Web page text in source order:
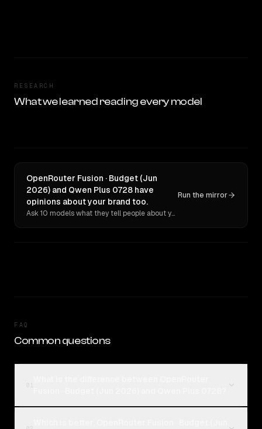
RESEARCH
What we learned reading every model
OpenRouter Fusion · Budget (Jun
2026) and Qwen Plus 0728 have
opinions about your brand too.
Ask 10 models what they tell people about you. Verbatim receipts.
Run the mirror
FAQ
Common questions